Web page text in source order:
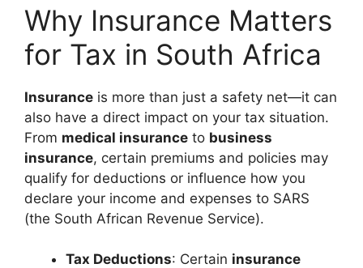
Why Insurance Matters
for Tax in South Africa
Insurance is more than just a safety net—it can
also have a direct impact on your tax situation.
From medical insurance to business
insurance, certain premiums and policies may
qualify for deductions or influence how you
declare your income and expenses to SARS
(the South African Revenue Service).
Tax Deductions: Certain insurance